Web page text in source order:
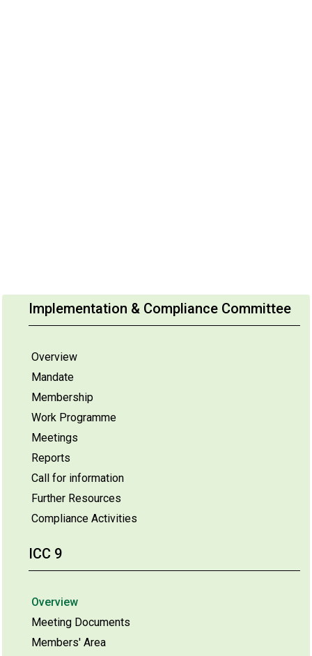
Implementation & Compliance Committee
Overview
Mandate
Membership
Work Programme
Meetings
Reports
Call for information
Further Resources
Compliance Activities
ICC 9
Overview
Meeting Documents
Members' Area